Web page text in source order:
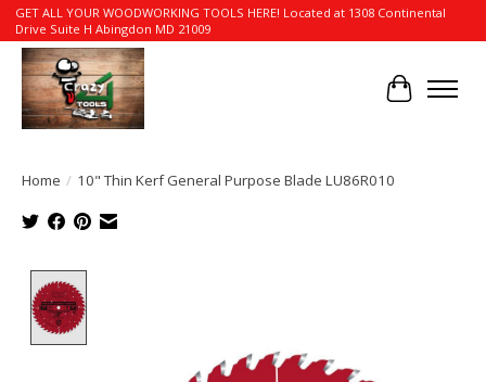
GET ALL YOUR WOODWORKING TOOLS HERE! Located at 1308 Continental
Drive Suite H Abingdon MD 21009
Cart
Home / 10" Thin Kerf General Purpose Blade LU86R010